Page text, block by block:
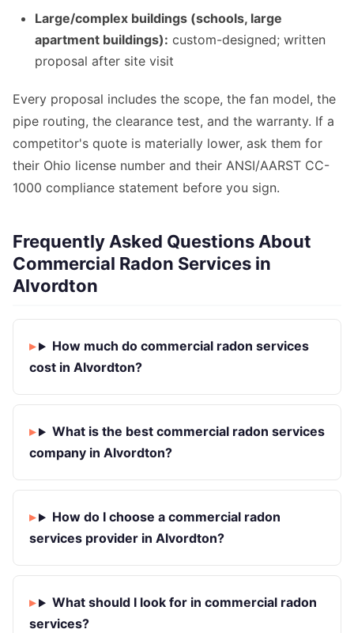
Large/complex buildings (schools, large
apartment buildings): custom-designed; written
proposal after site visit
Every proposal includes the scope, the fan model, the
pipe routing, the clearance test, and the warranty. If a
competitor's quote is materially lower, ask them for
their Ohio license number and their ANSI/AARST CC-
1000 compliance statement before you sign.
Frequently Asked Questions About
Commercial Radon Services in
Alvordton
How much do commercial radon services
cost in Alvordton?
What is the best commercial radon services
company in Alvordton?
How do I choose a commercial radon
services provider in Alvordton?
What should I look for in commercial radon
services?